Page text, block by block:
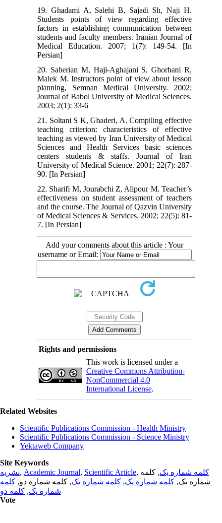
19. Ghadami A, Salehi B, Sajadi Sh, Naji H.
Students points of view regarding effective
factors in establishing communication between
students and faculty members. Iranian Journal of
Medical Education. 2007; 1(7): 149-54. [In
Persian]
20. Saberian M, Haji-Aghajani S, Ghorbani R,
Malek M. Instructors point of view about lesson
planning, Semnan Medical University. 2002;
Journal of Babol University of Medical Sciences.
2003; 2(1): 33-6
21. Soltani S K, Ghaderi, A. Compiling effective
teaching criterion: characteristics of effective
teaching as viewed by Iran University of Medical
Sciences and Health Services basic sciences
centers students & staffs. Journal of Iran
University of Medical Science. 2001; 22(7): 287-
90. [In Persian]
22. Sharifi M, Jourabchi Z, Alipour M. Teacher’s
effectiveness on student assessment of teachers
and the course. The Journal of Qazvin University
of Medical Sciences & Services. 2002; 22(5): 81-
7. [In Persian]
Add your comments about this article : Your
username or Email:
Rights and permissions
This work is licensed under a
Creative Commons Attribution-
NonCommercial 4.0
International License.
Related Websites
Scientific Publications Commission - Health Ministry
Scientific Publications Commission - Science Ministry
Yektaweb Company
Site Keywords
نشریه, Academic Journal, Scientific Article, کلمه شماره یک, کلمه
شماره یک, کلمه شماره یک, کلمه شماره یک, کلمه شماره دو, کلمه
شماره یک, کلمه دو
Vote